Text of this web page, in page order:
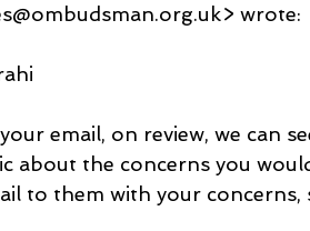
wrote:
email, on review, we can
about the concerns you
to them with your concerns,